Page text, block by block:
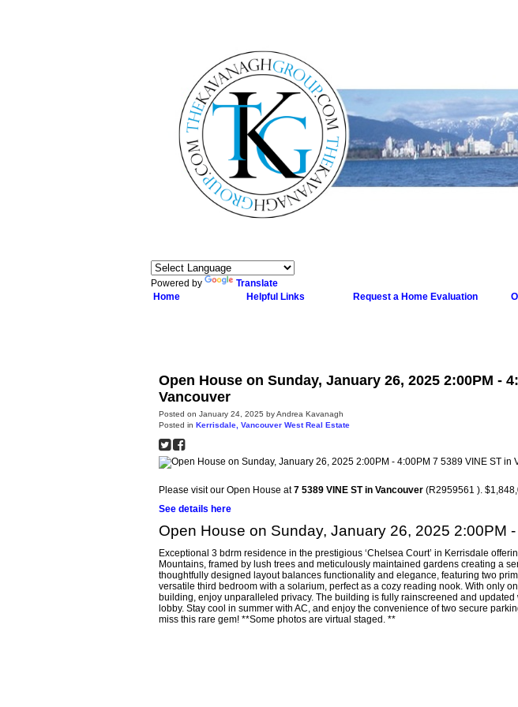
Powered by
Translate
Home
Helpful Links Request a Home Evaluation
Open House on Sunday, January 26, 2025 2:00PM -
Vancouver
Posted on January 24, 2025 byAndrea Kavanagh
Posted in Kerrisdale, Vancouver West Real Estate
Please visit our Open House at7 5389 VINE ST in Vancouver (R2959561 ).
See details here
Open House on Sunday, January 26, 2025 2:00PM
Exceptional 3 bdrm residence in the prestigious ‘Chelsea Court’ in Kerrisdale
Mountains, framed by lush trees and meticulously maintained gardens creating a
thoughtfully designed layout balances functionality and elegance, featuring two
versatile third bedroom with a solarium, perfect as a cozy reading nook. With only
building, enjoy unparalleled privacy. The building is fully rainscreened and updated
lobby. Stay cool in summer with AC, and enjoy the convenience of two secure
miss this rare gem! **Some photos are virtual staged. **